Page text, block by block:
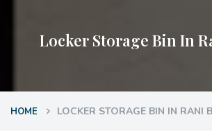
Locker Storage Bin In
HOME LOCKER STORAGE BIN IN RANI